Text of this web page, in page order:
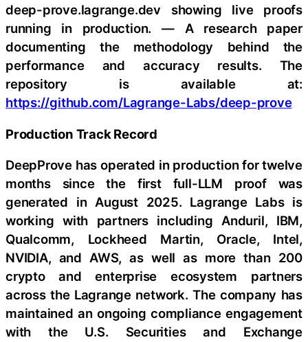
deep-prove.lagrange.dev showing live proofs
running in production. — A research paper
documenting the methodology behind the
performance and accuracy results. The
repository is available at:
https://github.com/Lagrange-Labs/deep-prove
Production Track Record
DeepProve has operated in production for twelve
months since the first full-LLM proof was
generated in August 2025. Lagrange Labs is
working with partners including Anduril, IBM,
Qualcomm, Lockheed Martin, Oracle, Intel,
NVIDIA, and AWS, as well as more than 200
crypto and enterprise ecosystem partners
across the Lagrange network. The company has
maintained an ongoing compliance engagement
with the U.S. Securities and Exchange